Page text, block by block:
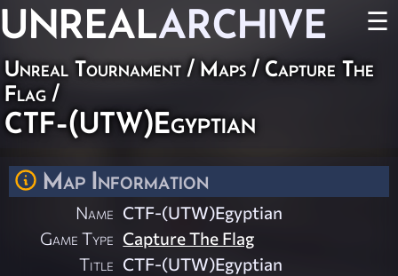
UNREALARCHIVE ☰
Unreal Tournament / Maps / Capture The
Flag /
CTF-(UTW)Egyptian
Map Information
Name CTF-(UTW)Egyptian
Game Type Capture The Flag
Title CTF-(UTW)Egyptian